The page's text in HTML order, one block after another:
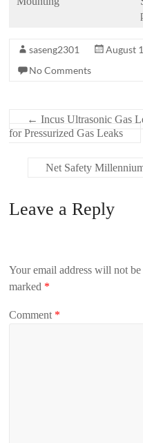
saseng2301 August
No Comments
← Incus Ultrasonic Gas
for Pressurized Gas Leaks
Net Safety
Leave a Reply
Your email address will not
marked *
Comment *